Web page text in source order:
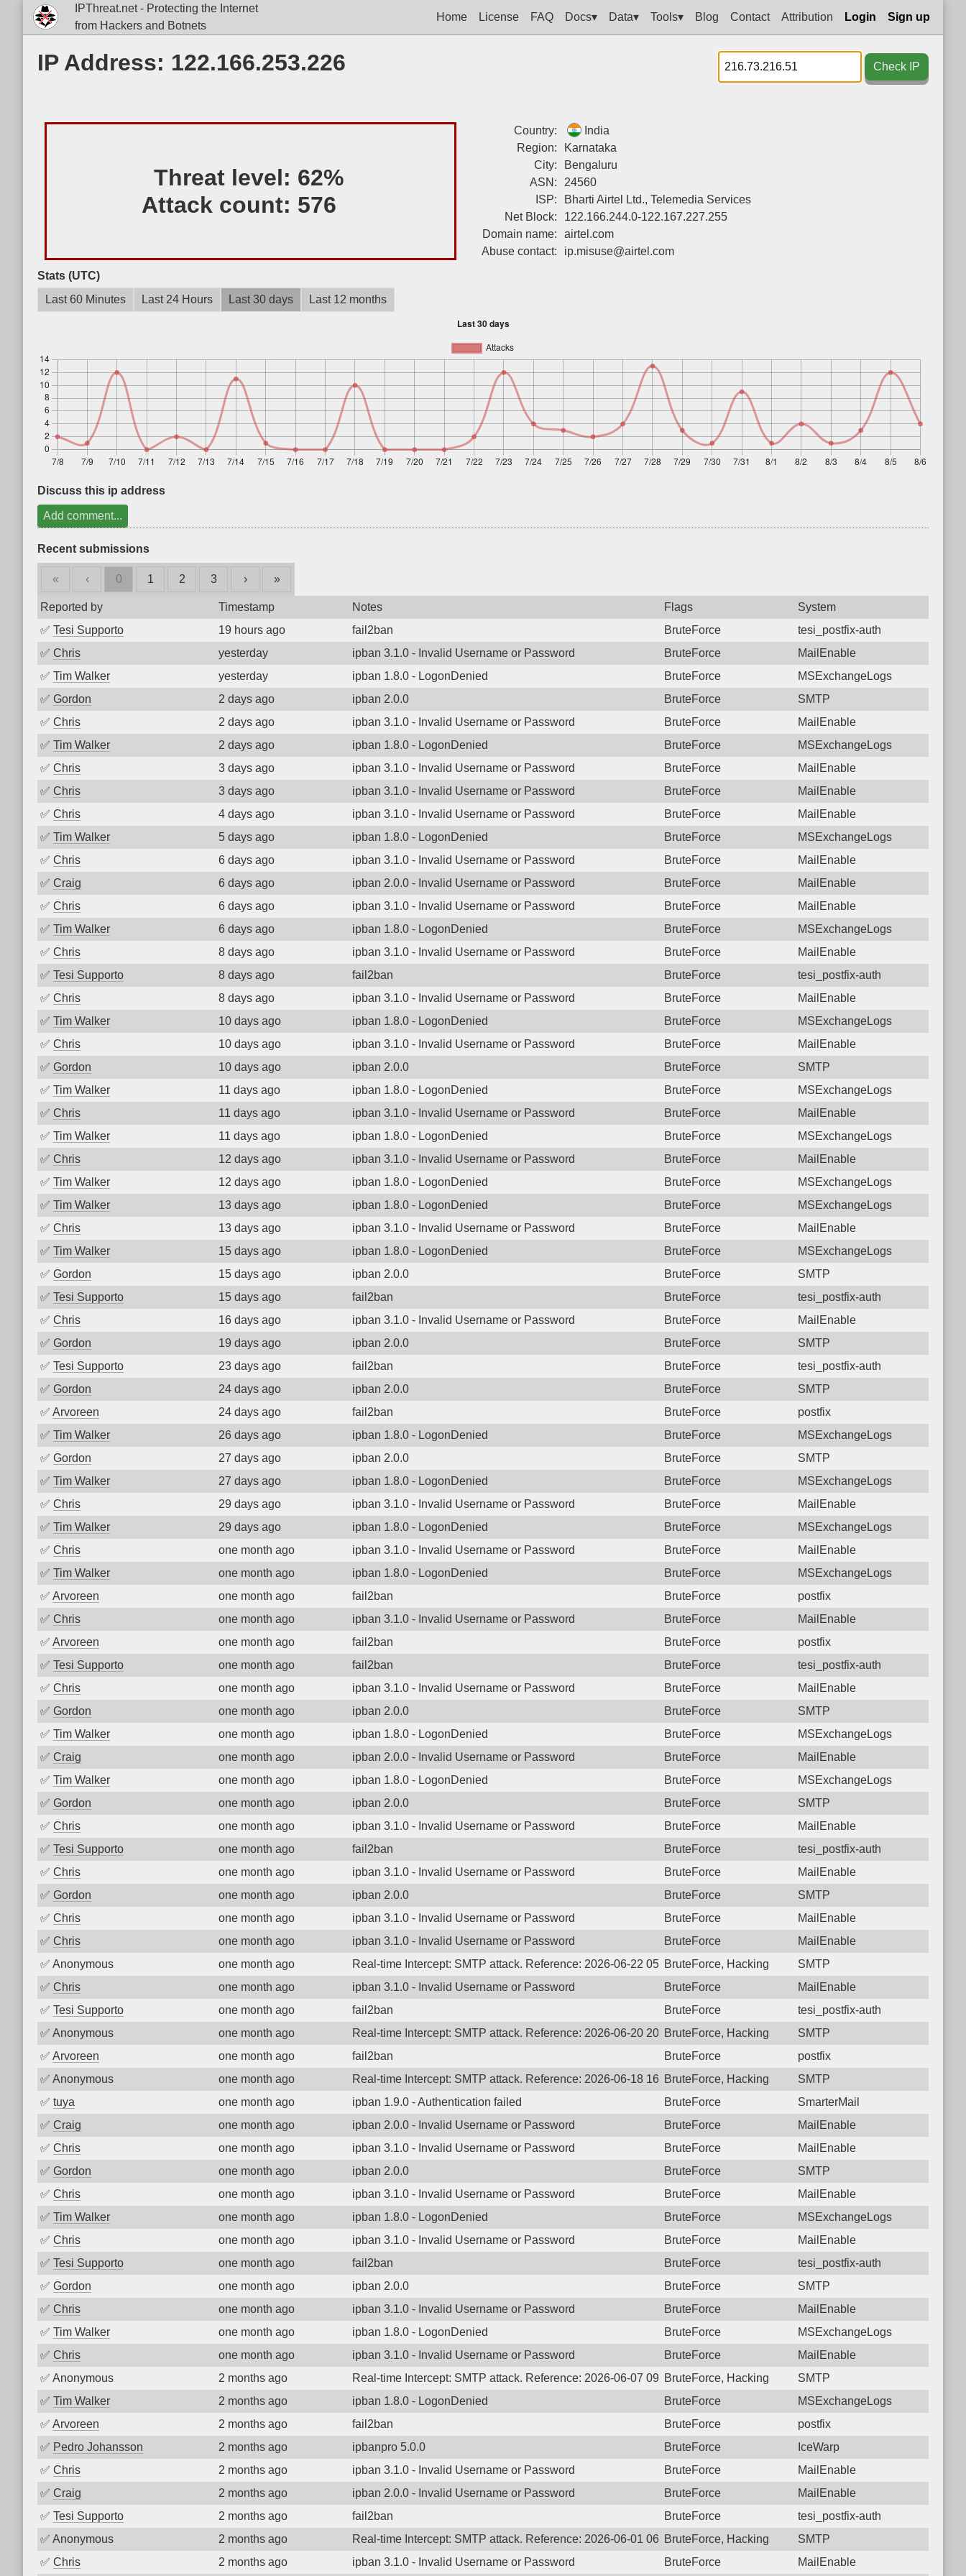
IPThreat.net - Protecting the Internet
from Hackers and Botnets
Home License FAQ Docs▾ Data▾ Tools▾ Blog Contact Attribution Login Sign up
IP Address: 122.166.253.226 Check IP
Threat level: 62%
Attack count: 576
Country:
India
Region:
Karnataka
City:
Bengaluru
ASN:
24560
ISP:
Bharti Airtel Ltd., Telemedia Services
Net Block:
122.166.244.0-122.167.227.255
Domain name:
airtel.com
Abuse contact:
ip.misuse@airtel.com
Stats (UTC)
Last 60 Minutes
Last 24 Hours Last 30 days Last 12 months
Discuss this ip address
Add comment...
Recent submissions
« ‹ 0 1 2 3 › »
Reported by Timestamp Notes Flags
System
✅ Tesi Supporto 19 hours ago fail2ban BruteForce
tesi_postfix-auth
✅ Chris yesterday ipban 3.1.0 - Invalid Username or Password BruteForce
MailEnable
✅ Tim Walker yesterday ipban 1.8.0 - LogonDenied BruteForce
MSExchangeLogs
✅ Gordon 2 days ago ipban 2.0.0 BruteForce
SMTP
✅ Chris 2 days ago ipban 3.1.0 - Invalid Username or Password BruteForce
MailEnable
✅ Tim Walker 2 days ago ipban 1.8.0 - LogonDenied BruteForce
MSExchangeLogs
✅ Chris 3 days ago ipban 3.1.0 - Invalid Username or Password BruteForce
MailEnable
✅ Chris 3 days ago ipban 3.1.0 - Invalid Username or Password BruteForce
MailEnable
✅ Chris 4 days ago ipban 3.1.0 - Invalid Username or Password BruteForce
MailEnable
✅ Tim Walker 5 days ago ipban 1.8.0 - LogonDenied BruteForce
MSExchangeLogs
✅ Chris 6 days ago ipban 3.1.0 - Invalid Username or Password BruteForce
MailEnable
✅ Craig 6 days ago ipban 2.0.0 - Invalid Username or Password BruteForce
MailEnable
✅ Chris 6 days ago ipban 3.1.0 - Invalid Username or Password BruteForce
MailEnable
✅ Tim Walker 6 days ago ipban 1.8.0 - LogonDenied BruteForce
MSExchangeLogs
✅ Chris 8 days ago ipban 3.1.0 - Invalid Username or Password BruteForce
MailEnable
✅ Tesi Supporto 8 days ago fail2ban BruteForce
tesi_postfix-auth
✅ Chris 8 days ago ipban 3.1.0 - Invalid Username or Password BruteForce
MailEnable
✅ Tim Walker 10 days ago ipban 1.8.0 - LogonDenied BruteForce
MSExchangeLogs
✅ Chris 10 days ago ipban 3.1.0 - Invalid Username or Password BruteForce
MailEnable
✅ Gordon 10 days ago ipban 2.0.0 BruteForce
SMTP
✅ Tim Walker 11 days ago ipban 1.8.0 - LogonDenied BruteForce
MSExchangeLogs
✅ Chris 11 days ago ipban 3.1.0 - Invalid Username or Password BruteForce
MailEnable
✅ Tim Walker 11 days ago ipban 1.8.0 - LogonDenied BruteForce
MSExchangeLogs
✅ Chris 12 days ago ipban 3.1.0 - Invalid Username or Password BruteForce
MailEnable
✅ Tim Walker 12 days ago ipban 1.8.0 - LogonDenied BruteForce
MSExchangeLogs
✅ Tim Walker 13 days ago ipban 1.8.0 - LogonDenied BruteForce
MSExchangeLogs
✅ Chris 13 days ago ipban 3.1.0 - Invalid Username or Password BruteForce
MailEnable
✅ Tim Walker 15 days ago ipban 1.8.0 - LogonDenied BruteForce
MSExchangeLogs
✅ Gordon 15 days ago ipban 2.0.0 BruteForce
SMTP
✅ Tesi Supporto 15 days ago fail2ban BruteForce
tesi_postfix-auth
✅ Chris 16 days ago ipban 3.1.0 - Invalid Username or Password BruteForce
MailEnable
✅ Gordon 19 days ago ipban 2.0.0 BruteForce
SMTP
✅ Tesi Supporto 23 days ago fail2ban BruteForce
tesi_postfix-auth
✅ Gordon 24 days ago ipban 2.0.0 BruteForce
SMTP
✅ Arvoreen 24 days ago fail2ban BruteForce
postfix
✅ Tim Walker 26 days ago ipban 1.8.0 - LogonDenied BruteForce
MSExchangeLogs
✅ Gordon 27 days ago ipban 2.0.0 BruteForce
SMTP
✅ Tim Walker 27 days ago ipban 1.8.0 - LogonDenied BruteForce
MSExchangeLogs
✅ Chris 29 days ago ipban 3.1.0 - Invalid Username or Password BruteForce
MailEnable
✅ Tim Walker 29 days ago ipban 1.8.0 - LogonDenied BruteForce
MSExchangeLogs
✅ Chris one month ago ipban 3.1.0 - Invalid Username or Password BruteForce
MailEnable
✅ Tim Walker one month ago ipban 1.8.0 - LogonDenied BruteForce
MSExchangeLogs
✅ Arvoreen one month ago fail2ban BruteForce
postfix
✅ Chris one month ago ipban 3.1.0 - Invalid Username or Password BruteForce
MailEnable
✅ Arvoreen one month ago fail2ban BruteForce
postfix
✅ Tesi Supporto one month ago fail2ban BruteForce
tesi_postfix-auth
✅ Chris one month ago ipban 3.1.0 - Invalid Username or Password BruteForce
MailEnable
✅ Gordon one month ago ipban 2.0.0 BruteForce
SMTP
✅ Tim Walker one month ago ipban 1.8.0 - LogonDenied BruteForce
MSExchangeLogs
✅ Craig one month ago ipban 2.0.0 - Invalid Username or Password BruteForce
MailEnable
✅ Tim Walker one month ago ipban 1.8.0 - LogonDenied BruteForce
MSExchangeLogs
✅ Gordon one month ago ipban 2.0.0 BruteForce
SMTP
✅ Chris one month ago ipban 3.1.0 - Invalid Username or Password BruteForce
MailEnable
✅ Tesi Supporto one month ago fail2ban BruteForce
tesi_postfix-auth
✅ Chris one month ago ipban 3.1.0 - Invalid Username or Password BruteForce
MailEnable
✅ Gordon one month ago ipban 2.0.0 BruteForce
SMTP
✅ Chris one month ago ipban 3.1.0 - Invalid Username or Password BruteForce
MailEnable
✅ Chris one month ago ipban 3.1.0 - Invalid Username or Password BruteForce
MailEnable
✅ Anonymous one month ago Real-time Intercept: SMTP attack. Reference: 2026-06-22 05:11:56.8389 Login failure: 122.166.253.226 SMTP
BruteForce, Hacking
SMTP
✅ Chris one month ago ipban 3.1.0 - Invalid Username or Password BruteForce
MailEnable
✅ Tesi Supporto one month ago fail2ban BruteForce
tesi_postfix-auth
✅ Anonymous one month ago Real-time Intercept: SMTP attack. Reference: 2026-06-20 20:26:02.4811 Login failure: 122.166.253.226 SMTP
BruteForce, Hacking
SMTP
✅ Arvoreen one month ago fail2ban BruteForce
postfix
✅ Anonymous one month ago Real-time Intercept: SMTP attack. Reference: 2026-06-18 16:59:19.4557 Login failure: 122.166.253.226 SMTP
BruteForce, Hacking
SMTP
✅ tuya one month ago ipban 1.9.0 - Authentication failed BruteForce
SmarterMail
✅ Craig one month ago ipban 2.0.0 - Invalid Username or Password BruteForce
MailEnable
✅ Chris one month ago ipban 3.1.0 - Invalid Username or Password BruteForce
MailEnable
✅ Gordon one month ago ipban 2.0.0 BruteForce
SMTP
✅ Chris one month ago ipban 3.1.0 - Invalid Username or Password BruteForce
MailEnable
✅ Tim Walker one month ago ipban 1.8.0 - LogonDenied BruteForce
MSExchangeLogs
✅ Chris one month ago ipban 3.1.0 - Invalid Username or Password BruteForce
MailEnable
✅ Tesi Supporto one month ago fail2ban BruteForce
tesi_postfix-auth
✅ Gordon one month ago ipban 2.0.0 BruteForce
SMTP
✅ Chris one month ago ipban 3.1.0 - Invalid Username or Password BruteForce
MailEnable
✅ Tim Walker one month ago ipban 1.8.0 - LogonDenied BruteForce
MSExchangeLogs
✅ Chris one month ago ipban 3.1.0 - Invalid Username or Password BruteForce
MailEnable
✅ Anonymous 2 months ago Real-time Intercept: SMTP attack. Reference: 2026-06-07 09:10:07.8238 Login failure: 122.166.253.226 SMTP
BruteForce, Hacking
SMTP
✅ Tim Walker 2 months ago ipban 1.8.0 - LogonDenied BruteForce
MSExchangeLogs
✅ Arvoreen 2 months ago fail2ban BruteForce
postfix
✅ Pedro Johansson 2 months ago ipbanpro 5.0.0 BruteForce
IceWarp
✅ Chris 2 months ago ipban 3.1.0 - Invalid Username or Password BruteForce
MailEnable
✅ Craig 2 months ago ipban 2.0.0 - Invalid Username or Password BruteForce
MailEnable
✅ Tesi Supporto 2 months ago fail2ban BruteForce
tesi_postfix-auth
✅ Anonymous 2 months ago Real-time Intercept: SMTP attack. Reference: 2026-06-01 06:53:15.4812 Login failure: 122.166.253.226 SMTP
BruteForce, Hacking
SMTP
✅ Chris 2 months ago ipban 3.1.0 - Invalid Username or Password BruteForce MailEnable